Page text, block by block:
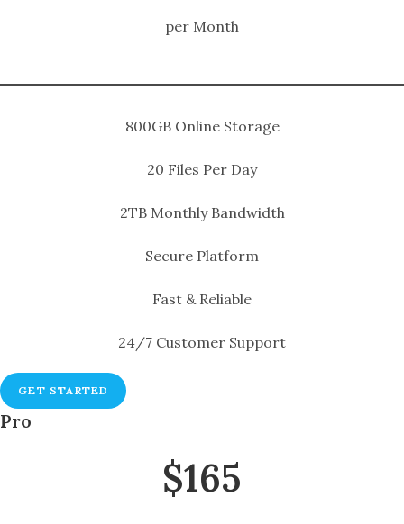
per Month
800GB Online Storage
20 Files Per Day
2TB Monthly Bandwidth
Secure Platform
Fast & Reliable
24/7 Customer Support
GET STARTED
Pro
$165